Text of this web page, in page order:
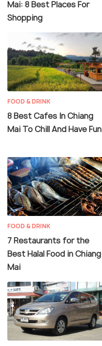
Mai: 8 Best Places For
Shopping
FOOD & DRINK
8 Best Cafes In Chiang
Mai To Chill And Have Fun
FOOD & DRINK
7 Restaurants for the
Best Halal Food in Chiang
Mai